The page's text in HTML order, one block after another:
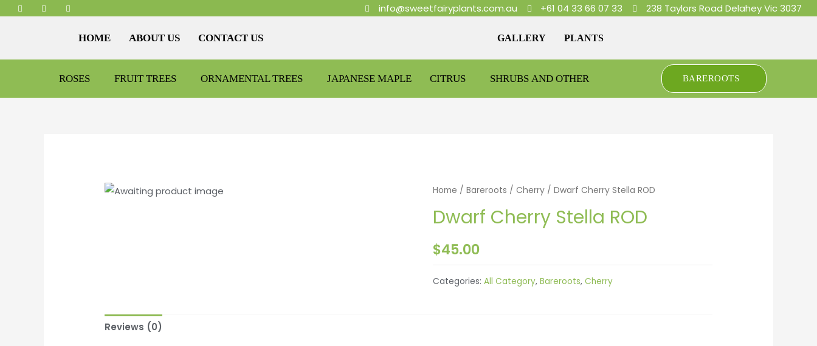
info@sweetfairyplants.com.au +61 04 33 66 07 33 238 Taylors Road Delahey Vic 3037
HOME ABOUT US CONTACT US GALLERY PLANTS
ROSES FRUIT TREES ORNAMENTAL TREES JAPANESE MAPLE CITRUS SHRUBS AND OTHER BAREROOTS
Home / Bareroots / Cherry / Dwarf Cherry Stella ROD
Dwarf Cherry Stella ROD
$45.00
Categories: All Category, Bareroots, Cherry
Reviews (0)